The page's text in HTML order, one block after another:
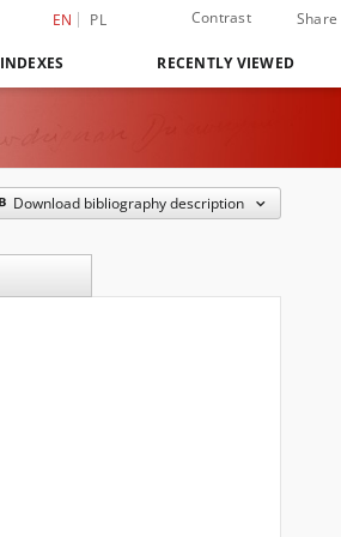
EN PL Contrast Share
INDEXES RECENTLY VIEWED
Download bibliography description